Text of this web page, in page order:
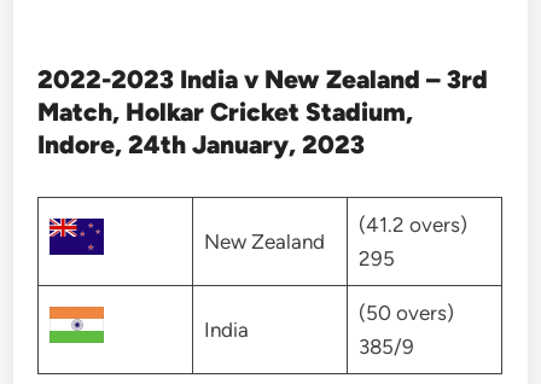
2022-2023 India v New Zealand – 3rd
Match, Holkar Cricket Stadium,
Indore, 24th January, 2023
New Zealand
(41.2 overs)
295
India
(50 overs)
385/9